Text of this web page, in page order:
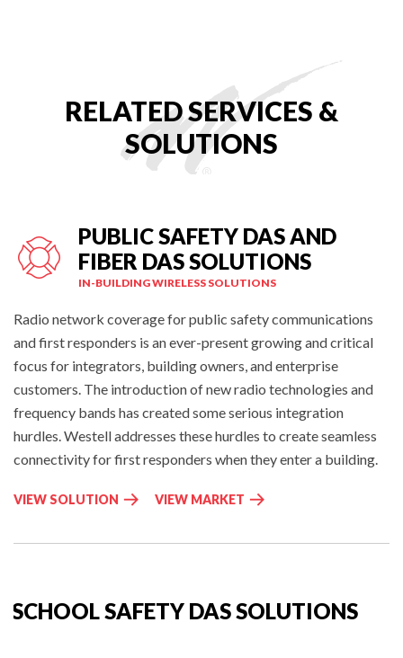
RELATED SERVICES &
SOLUTIONS
PUBLIC SAFETY DAS AND
FIBER DAS SOLUTIONS
IN-BUILDING WIRELESS SOLUTIONS
Radio network coverage for public safety communications
and first responders is an ever-present growing and critical
focus for integrators, building owners, and enterprise
customers. The introduction of new radio technologies and
frequency bands has created some serious integration
hurdles. Westell addresses these hurdles to create seamless
connectivity for first responders when they enter a building.
P
B
C
S
VIEW SOLUTION
I
-
I
L
VIEW MARKET
SCHOOL SAFETY DAS SOLUTIONS